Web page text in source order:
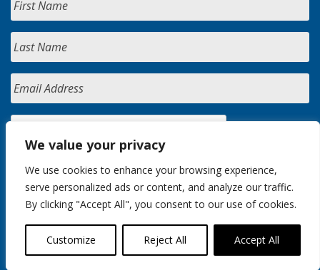
We value your privacy
We use cookies to enhance your browsing experience,
serve personalized ads or content, and analyze our traffic.
By clicking "Accept All", you consent to our use of cookies.
Customize Reject All Accept All